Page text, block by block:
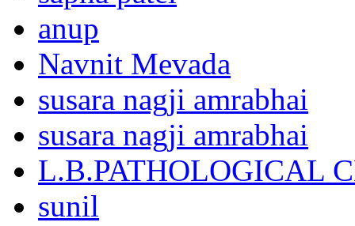
anup
Navnit Mevada
susara nagji amrabhai
susara nagji amrabhai
L.B.PATHOLOGICAL
sunil